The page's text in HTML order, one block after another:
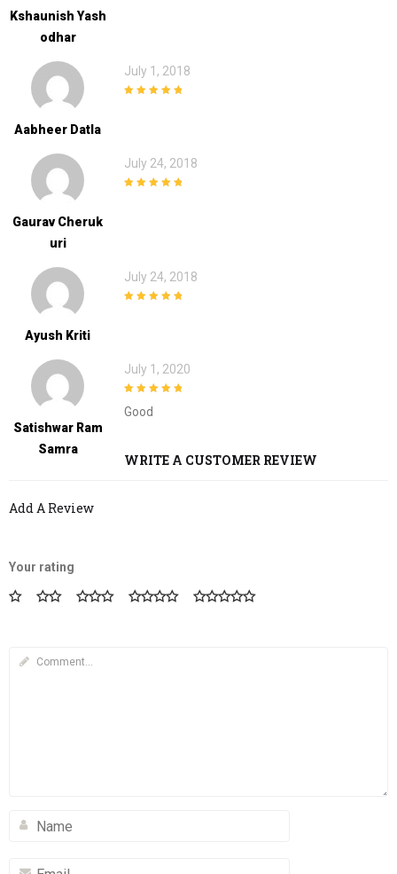
Kshaunish Yash
Odhar
Aabheer Datla
July 1, 2018
Gaurav Cheruk
Uri
July 24, 2018
Ayush Kriti
July 24, 2018
Satishwar Ram
Samra
July 1, 2020
Good
WRITE A CUSTOMER REVIEW
Add A Review
Your rating